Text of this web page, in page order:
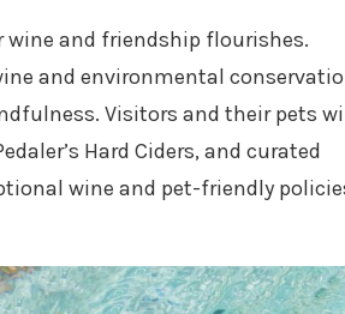
wine and friendship flourishes.
and environmental
Visitors and their pets
Hard Ciders, and curated
wine and pet-friendly